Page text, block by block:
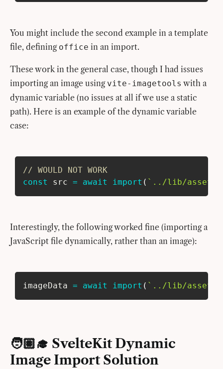
You might include the second example in a template
file, defining office in an import.
These work in the general case, though I had issues
importing an image using vite-imagetools with a
dynamic variable (no issues at all if we use a static
path). Here is an example of the dynamic variable
case:
// WOULD NOT WORK
const
src = await import ( ` ../lib/assets/
Interestingly, the following worked fine (importing a
JavaScript file dynamically, rather than an image):
imageData = await import ( ` ../lib/assets/
🧑🏽‍🎓 SvelteKit Dynamic
Image Import Solution